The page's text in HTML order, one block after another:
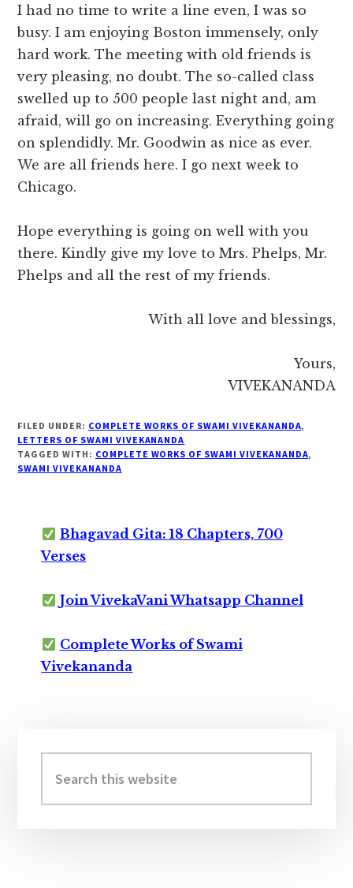
I had no time to write a line even, I was so
busy. I am enjoying Boston immensely, only
hard work. The meeting with old friends is
very pleasing, no doubt. The so-called class
swelled up to 500 people last night and, am
afraid, will go on increasing. Everything going
on splendidly. Mr. Goodwin as nice as ever.
We are all friends here. I go next week to
Chicago.
Hope everything is going on well with you
there. Kindly give my love to Mrs. Phelps, Mr.
Phelps and all the rest of my friends.
With all love and blessings,
Yours,
VIVEKANANDA
FILED UNDER: COMPLETE WORKS OF SWAMI VIVEKANANDA,
LETTERS OF SWAMI VIVEKANANDA
TAGGED WITH: COMPLETE WORKS OF SWAMI VIVEKANANDA,
SWAMI VIVEKANANDA
Bhagavad Gita: 18 Chapters, 700
Verses
Join VivekaVani Whatsapp Channel
Complete Works of Swami
Vivekananda
Sidebar
this
website